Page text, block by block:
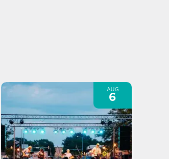
AUG
6